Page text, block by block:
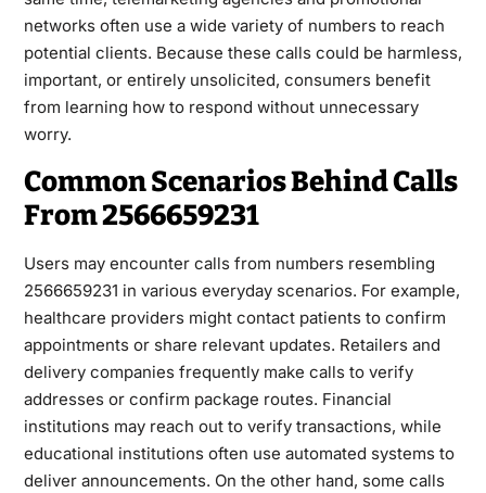
networks often use a wide variety of numbers to reach
potential clients. Because these calls could be harmless,
important, or entirely unsolicited, consumers benefit
from learning how to respond without unnecessary
worry.
Common Scenarios Behind Calls
From 2566659231
Users may encounter calls from numbers resembling
2566659231 in various everyday scenarios. For example,
healthcare providers might contact patients to confirm
appointments or share relevant updates. Retailers and
delivery companies frequently make calls to verify
addresses or confirm package routes. Financial
institutions may reach out to verify transactions, while
educational institutions often use automated systems to
deliver announcements. On the other hand, some calls